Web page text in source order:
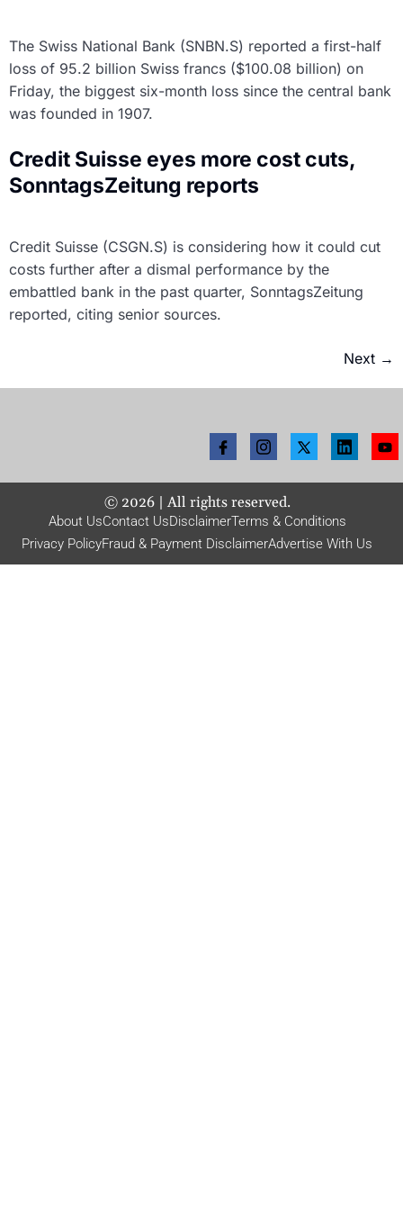
The Swiss National Bank (SNBN.S) reported a first-half
loss of 95.2 billion Swiss francs ($100.08 billion) on
Friday, the biggest six-month loss since the central bank
was founded in 1907.
Credit Suisse eyes more cost cuts,
SonntagsZeitung reports
Credit Suisse (CSGN.S) is considering how it could cut
costs further after a dismal performance by the
embattled bank in the past quarter, SonntagsZeitung
reported, citing senior sources.
Next →
© 2026| All rights reserved.
About UsContact UsDisclaimerTerms & Conditions
Privacy PolicyFraud & Payment DisclaimerAdvertise With Us